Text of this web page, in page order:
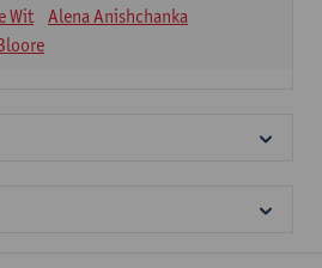
Wit
Alena Anishchanka